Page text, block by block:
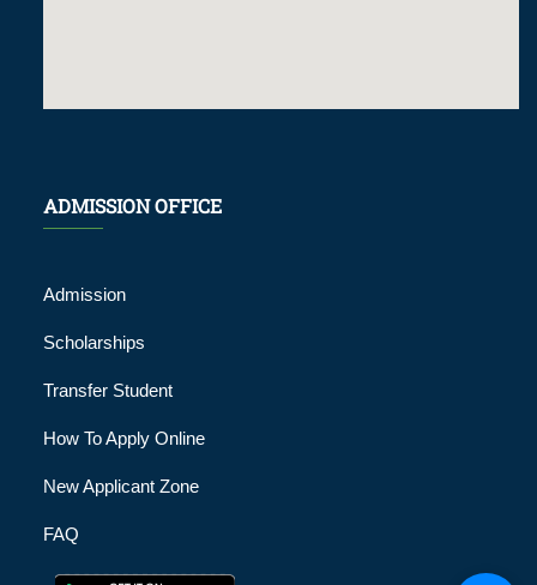
ADMISSION OFFICE
Admission
Scholarships
Transfer Student
How To Apply Online
New Applicant Zone
FAQ